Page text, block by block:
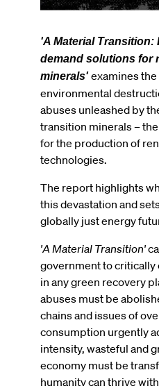
'A Material
demand solutions for
minerals'examines
environmental
abuses unleashed by
transition minerals –
for the production of
technologies.
The report highlights
this devastation and
globally just energy
'A Material Transition'
government to
in any green recovery
abuses must be
chains and issues of
consumption urgently
intensity, wasteful and
economy must be
humanity can thrive